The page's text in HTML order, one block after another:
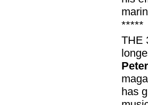
*****
THE
has